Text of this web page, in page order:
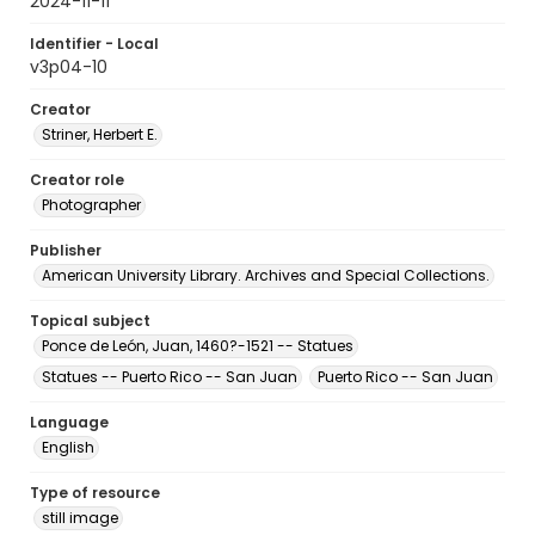
Identifier - Local
v3p04-10
Creator
Striner, Herbert E.
Creator role
Photographer
Publisher
American University Library. Archives and Special Collections.
Topical subject
Ponce de León, Juan, 1460?-1521 -- Statues
Statues -- Puerto Rico -- San Juan
Puerto Rico -- San Juan
Language
English
Type of resource
still image